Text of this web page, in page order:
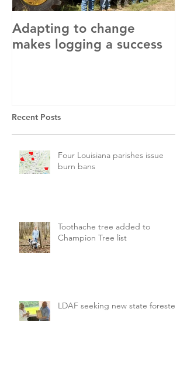
Adapting to change
makes logging a success
Recent Posts
Four Louisiana parishes issue
burn bans
Toothache tree added to
Champion Tree list
LDAF seeking new state forester